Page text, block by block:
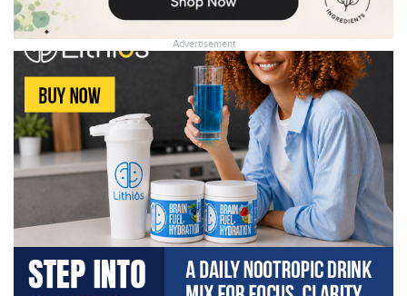
Advertisement